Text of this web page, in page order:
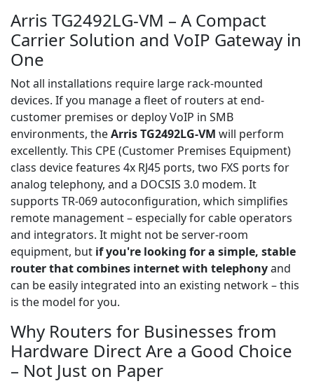
Arris TG2492LG-VM – A Compact
Carrier Solution and VoIP Gateway in
One
Not all installations require large rack-mounted
devices. If you manage a fleet of routers at end-
customer premises or deploy VoIP in SMB
environments, theArris TG2492LG-VM will perform
excellently. This CPE (Customer Premises Equipment)
class device features 4x RJ45 ports, two FXS ports for
analog telephony, and a DOCSIS 3.0 modem. It
supports TR-069 autoconfiguration, which simplifies
remote management – especially for cable operators
and integrators. It might not be server-room
equipment, but if you're looking for a simple, stable
router that combines internet with telephonyand
can be easily integrated into an existing network – this
is the model for you.
Why Routers for Businesses from
Hardware Direct Are a Good Choice
– Not Just on Paper